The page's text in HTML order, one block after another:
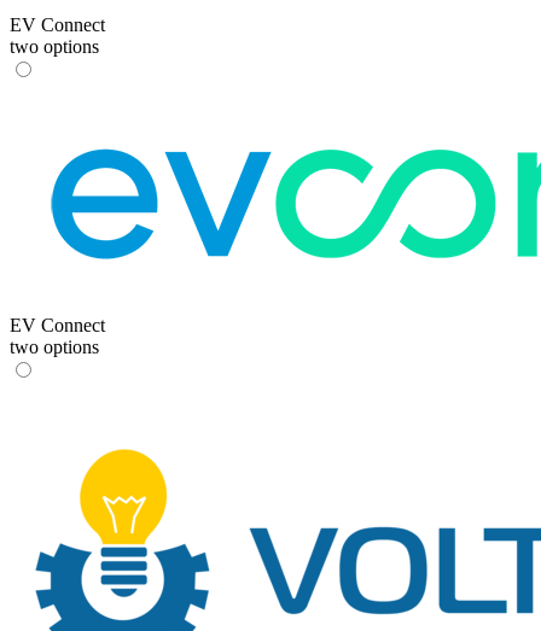
EV Connect
two options
EV Connect
two options